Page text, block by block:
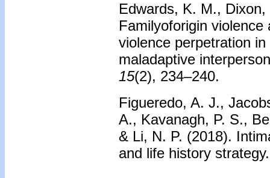
Edwards, K. M.,
Familyoforigin violence
violence perpetration
maladaptive
15(2), 234–240.
Figueredo, A. J.,
A., Kavanagh, P. S.,
& Li, N. P. (2018).
and life history